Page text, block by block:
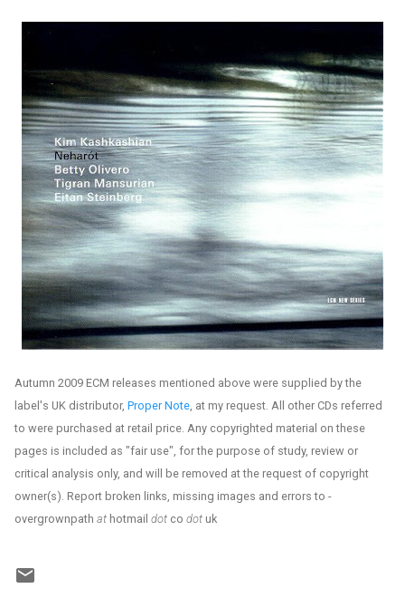
Autumn 2009 ECM releases mentioned above were supplied by the
label's UK distributor, Proper Note , at my request. All other CDs referred
to were purchased at retail price. Any copyrighted material on these
pages is included as "fair use", for the purpose of study, review or
critical analysis only, and will be removed at the request of copyright
owner(s). Report broken links, missing images and errors to -
overgrownpath at hotmail dot co dot uk